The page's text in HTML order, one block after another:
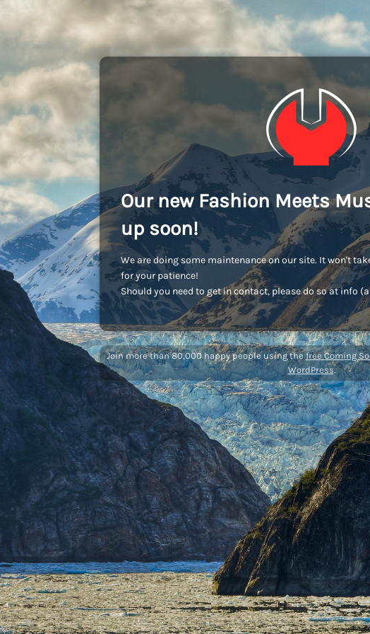
Our new Fashion Meets
up soon!
We are doing some maintenance on our site. It won't
for your patience!
Should you need to get in contact, please do so at info
Join more than 80,000 happy people using thefree Coming
WordPress.